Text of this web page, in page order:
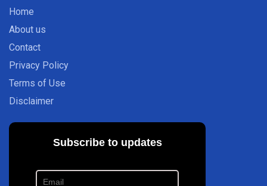
Home
About us
Contact
Privacy Policy
Terms of Use
Disclaimer